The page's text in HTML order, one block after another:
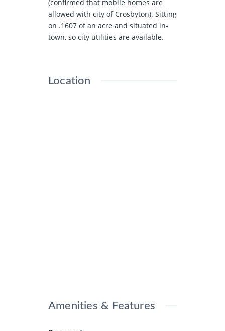
(confirmed that mobile homes are
allowed with city of Crosbyton). Sitting
on .1607 of an acre and situated in-
town, so city utilities are available.
Location
Amenities & Features